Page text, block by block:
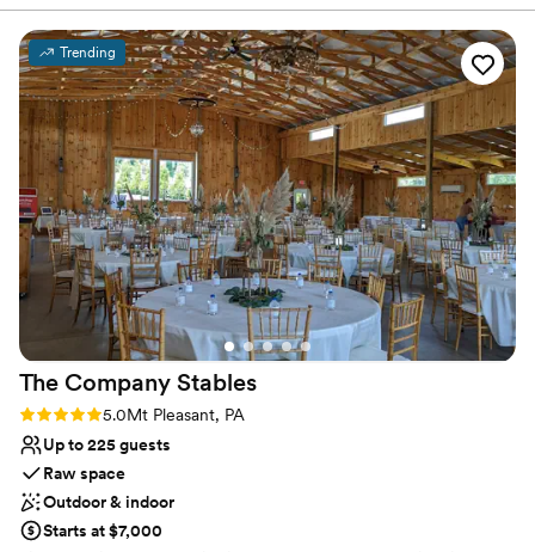
Venue considerations
Not for you if you don't want a rustic vibe
No built-in audiovisual options
Large venue, not ideal for small guest lists
work with and super accommodating of our
ideas and plans. The caterer they work with was
great as well and all my guests had a lovely time.
We choose to stay at the house on-site and do
the wine pouring ceremony, both of which I
would recommend. No complaints and our
pictures turned out amazing in the vineyards.”
Trending
The Company Stables
Rating: 5.0 (1 review)
5.0Mt Pleasant, PA
Up to 225 guests
Raw space
Outdoor & indoor
Starts at $7,000